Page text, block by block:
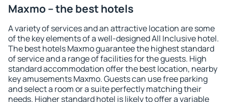
Maxmo – the best hotels
A variety of services and an attractive location are some
of the key elements of a well-designed All Inclusive hotel.
The best hotels Maxmo guarantee the highest standard
of service and a range of facilities for the guests. High
standard accommodation offer the best location, nearby
key amusements Maxmo. Guests can use free parking
and select a room or a suite perfectly matching their
needs. Higher standard hotel is likely to offer a variable